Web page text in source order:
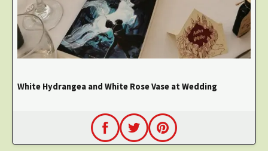
White Hydrangea and White Rose Vase at Wedding